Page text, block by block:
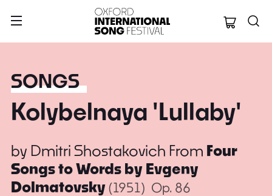
Oxford
SONGS
Kolybelnaya 'Lullaby'
by Dmitri Shostakovich From Four
Songs to Words by Evgeny
Dolmatovsky(1951) Op. 86